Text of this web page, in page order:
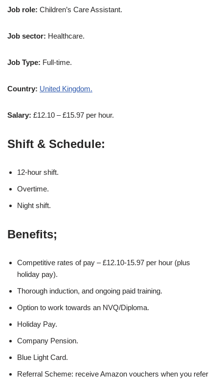
Job role: Children’s Care Assistant.
Job sector: Healthcare.
Job Type: Full-time.
Country: United Kingdom.
Salary: £12.10 – £15.97 per hour.
Shift & Schedule:
12-hour shift.
Overtime.
Night shift.
Benefits;
Competitive rates of pay – £12.10-15.97 per hour (plus
holiday pay).
Thorough induction, and ongoing paid training.
Option to work towards an NVQ/Diploma.
Holiday Pay.
Company Pension.
Blue Light Card.
Referral Scheme: receive Amazon vouchers when you refer